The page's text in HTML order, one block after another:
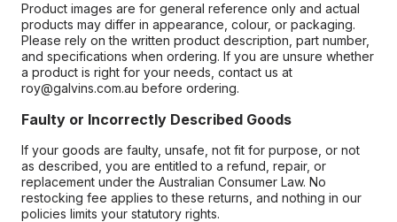
Product images are for general reference only and actual
products may differ in appearance, colour, or packaging.
Please rely on the written product description, part number,
and specifications when ordering. If you are unsure whether
a product is right for your needs, contact us at
roy@galvins.com.au before ordering.
Faulty or Incorrectly Described Goods
If your goods are faulty, unsafe, not fit for purpose, or not
as described, you are entitled to a refund, repair, or
replacement under the Australian Consumer Law. No
restocking fee applies to these returns, and nothing in our
policies limits your statutory rights.